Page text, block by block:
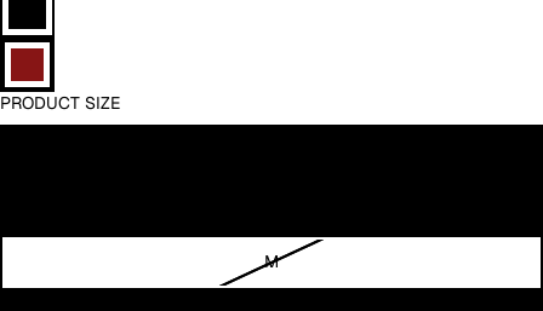
PRODUCT SIZE
M